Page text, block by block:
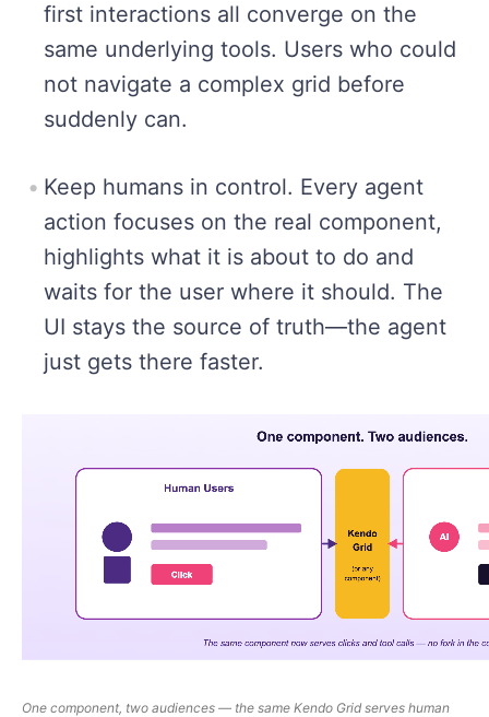
first interactions all converge on the
same underlying tools. Users who could
not navigate a complex grid before
suddenly can.
Keep humans in control. Every agent
action focuses on the real component,
highlights what it is about to do and
waits for the user where it should. The
UI stays the source of truth—the agent
just gets there faster.
One component, two audiences — the same Kendo Grid serves human